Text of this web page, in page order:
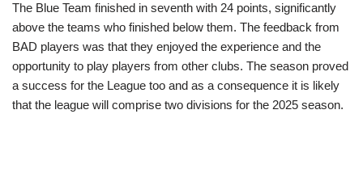
The Blue Team finished in seventh with 24 points, significantly
above the teams who finished below them. The feedback from
BAD players was that they enjoyed the experience and the
opportunity to play players from other clubs. The season proved
a success for the League too and as a consequence it is likely
that the league will comprise two divisions for the 2025 season.